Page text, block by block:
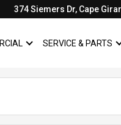
374 Siemers Dr, Cape
SHOW
COMMERCIAL
SERVICE & PARTS